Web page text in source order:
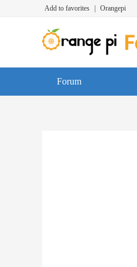
Add to favorites Orangepi
Forum